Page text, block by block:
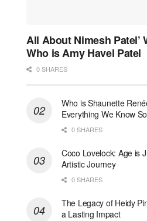
All About Nimesh Patel’
Who is Amy Havel Patel
0 SHARES
Who is Shaunette
Everything We Know
0 SHARES
Coco Lovelock: Age is
Artistic Journey
0 SHARES
The Legacy of Heidy
a Lasting Impact